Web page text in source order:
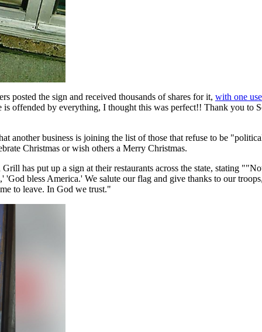
posted the sign and received thousands of shares for it, with one
is offended by everything, I thought this was perfect!! Thank you to
another business is joining the list of those that refuse to be
Christmas or wish others a Merry Christmas.
has put up a sign at their restaurants across the state, stating
bless America.' We salute our flag and give thanks to our
to leave. In God we trust."